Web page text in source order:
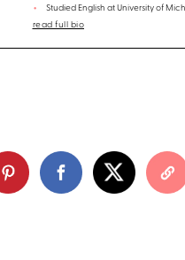
Studied English at University of
read full bio